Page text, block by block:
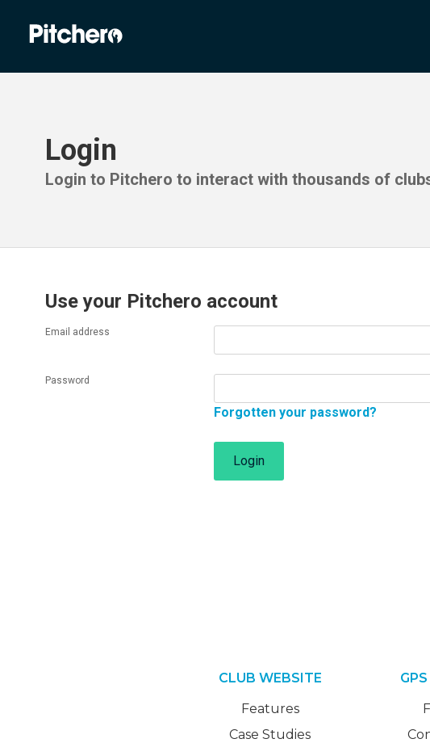
Login
Login to Pitchero to interact with thousands of
Use your Pitchero account
Email address
Password
Forgotten your password?
Login
CLUB WEBSITE
Features
Case Studies